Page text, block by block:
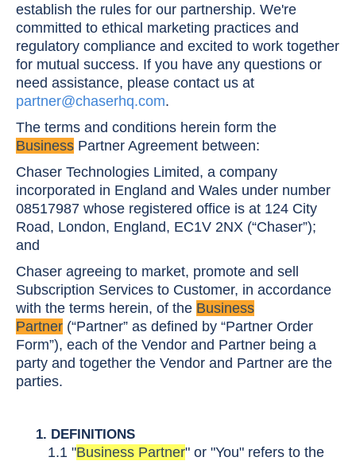
establish the rules for our partnership. We're
committed to ethical marketing practices and
regulatory compliance and excited to work together
for mutual success. If you have any questions or
need assistance, please contact us at
partner@chaserhq.com.
The terms and conditions herein form the
Business Partner Agreement between:
Chaser Technologies Limited, a company
incorporated in England and Wales under number
08517987 whose registered office is at 124 City
Road, London, England, EC1V 2NX (“Chaser”);
and
Chaser agreeing to market, promote and sell
Subscription Services to Customer, in accordance
with the terms herein, of the Business
Partner (“Partner” as defined by “Partner Order
Form”), each of the Vendor and Partner being a
party and together the Vendor and Partner are the
parties.
1. DEFINITIONS
1.1 "Business Partner" or "You" refers to the